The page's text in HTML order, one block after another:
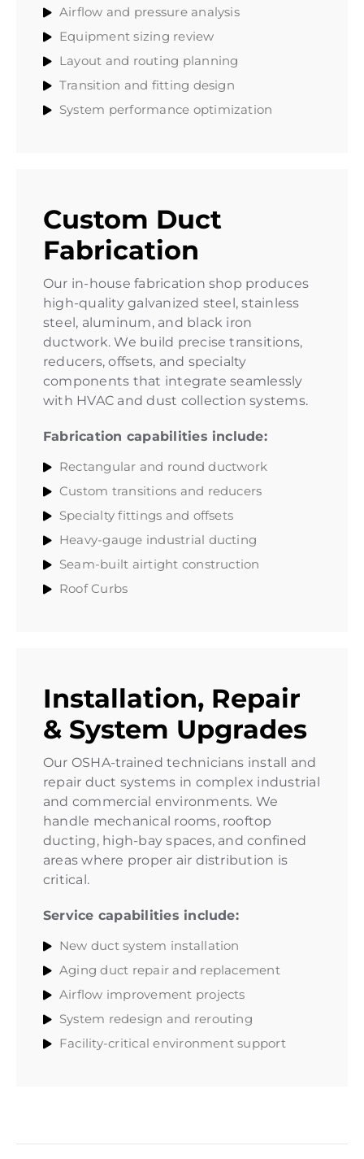
Airflow and pressure analysis
Equipment sizing review
Layout and routing planning
Transition and fitting design
System performance optimization
Custom Duct
Fabrication
Our in-house fabrication shop produces
high-quality galvanized steel, stainless
steel, aluminum, and black iron
ductwork. We build precise transitions,
reducers, offsets, and specialty
components that integrate seamlessly
with HVAC and dust collection systems.
Fabrication capabilities include:
Rectangular and round ductwork
Custom transitions and reducers
Specialty fittings and offsets
Heavy-gauge industrial ducting
Seam-built airtight construction
Roof Curbs
Installation, Repair
& System Upgrades
Our OSHA-trained technicians install and
repair duct systems in complex industrial
and commercial environments. We
handle mechanical rooms, rooftop
ducting, high-bay spaces, and confined
areas where proper air distribution is
critical.
Service capabilities include:
New duct system installation
Aging duct repair and replacement
Airflow improvement projects
System redesign and rerouting
Facility-critical environment support